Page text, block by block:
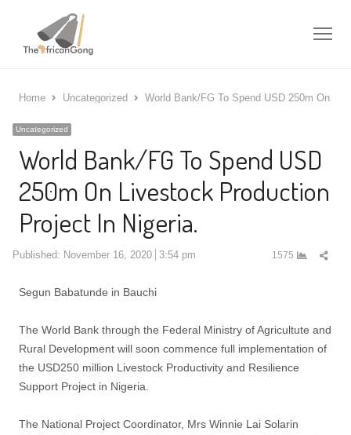
Home Uncategorized World Bank/FG To Spend USD 250m On
Uncategorized
World Bank/FG To Spend USD
250m On Livestock Production
Project In Nigeria.
Published: November 16, 2020 3:54 pm 1575
Segun Babatunde in Bauchi
The World Bank through the Federal Ministry of Agricultute and
Rural Development will soon commence full implementation of
the USD250 million Livestock Productivity and Resilience
Support Project in Nigeria.
The National Project Coordinator, Mrs Winnie Lai Solarin